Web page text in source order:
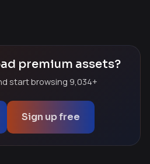
premium assets?
start browsing 9,034+
Sign up free